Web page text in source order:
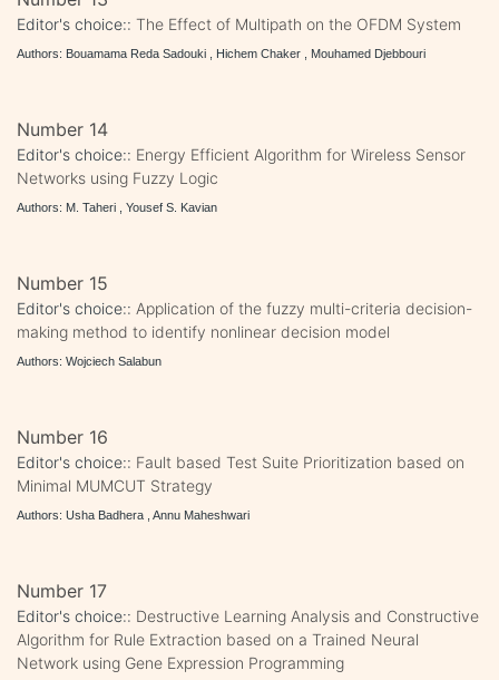
Editor's choice:: The Effect of Multipath on the OFDM System
Authors: Bouamama Reda Sadouki , Hichem Chaker , Mouhamed Djebbouri
Number 14
Editor's choice:: Energy Efficient Algorithm for Wireless Sensor
Networks using Fuzzy Logic
Authors: M. Taheri , Yousef S. Kavian
Number 15
Editor's choice:: Application of the fuzzy multi-criteria decision-
making method to identify nonlinear decision model
Authors: Wojciech Salabun
Number 16
Editor's choice:: Fault based Test Suite Prioritization based on
Minimal MUMCUT Strategy
Authors: Usha Badhera , Annu Maheshwari
Number 17
Editor's choice:: Destructive Learning Analysis and Constructive
Algorithm for Rule Extraction based on a Trained Neural
Network using Gene Expression Programming